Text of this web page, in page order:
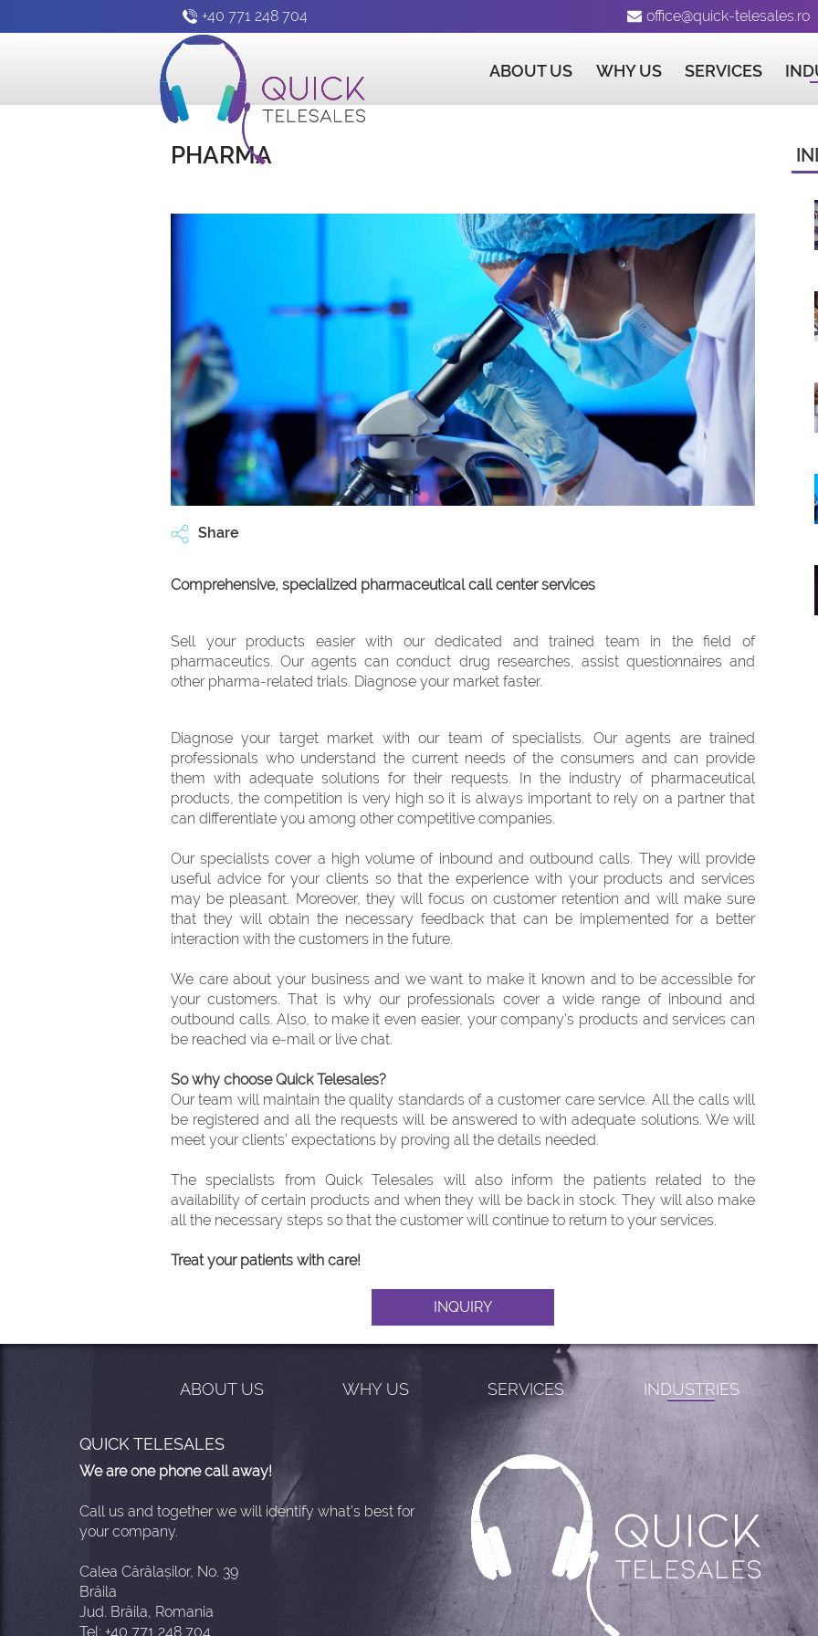
+40 771 248 704 office@quick-telesales.ro
ABOUT US WHY US SERVICES
PHARMA
Share
Comprehensive, specialized pharmaceutical call center services
Sell your products easier with our dedicated and trained team in the field of
pharmaceutics. Our agents can conduct drug researches, assist questionnaires and
other pharma-related trials. Diagnose your market faster.
Diagnose your target market with our team of specialists. Our agents are trained
professionals who understand the current needs of the consumers and can provide
them with adequate solutions for their requests. In the industry of pharmaceutical
products, the competition is very high so it is always important to rely on a partner that
can differentiate you among other competitive companies.
Our specialists cover a high volume of inbound and outbound calls. They will provide
useful advice for your clients so that the experience with your products and services
may be pleasant. Moreover, they will focus on customer retention and will make sure
that they will obtain the necessary feedback that can be implemented for a better
interaction with the customers in the future.
We care about your business and we want to make it known and to be accessible for
your customers. That is why our professionals cover a wide range of inbound and
outbound calls. Also, to make it even easier, your company’s products and services can
be reached via e-mail or live chat.
So why choose Quick Telesales?
Our team will maintain the quality standards of a customer care service. All the calls will
be registered and all the requests will be answered to with adequate solutions. We will
meet your clients’ expectations by proving all the details needed.
The specialists from Quick Telesales will also inform the patients related to the
availability of certain products and when they will be back in stock. They will also make
all the necessary steps so that the customer will continue to return to your services.
Treat your patients with care!
INQUIRY
ABOUT US WHY US SERVICES INDUSTRIES
QUICK TELESALES
We are one phone call away!
Call us and together we will identify what’s best for
your company.
Calea Cărălașilor, No. 39
Brăila
Jud. Brăila, Romania
Tel: +40 771 248 704